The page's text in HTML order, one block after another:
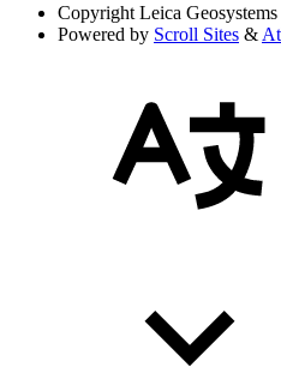
Copyright Leica Geosystems
Powered by Scroll Sites &